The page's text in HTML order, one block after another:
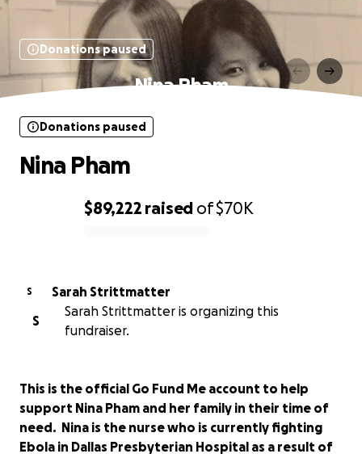
Donations paused
Nina Pham
$89,222 raised of$70K
Donations paused
Nina Pham
S
Sarah Strittmatter
S
Sarah Strittmatter is organizing this
fundraiser.
This is the official Go Fund Me account to help
support Nina Pham and her family in their time of
need. Nina is the nurse who is currently fighting
Ebola in Dallas Presbyterian Hospital as a result of